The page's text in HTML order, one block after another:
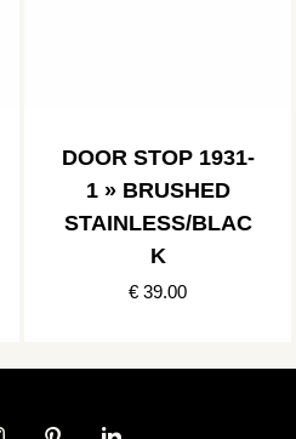
DOOR STOP 1931-
1 » BRUSHED
STAINLESS/BLAC
K
€ 39.00